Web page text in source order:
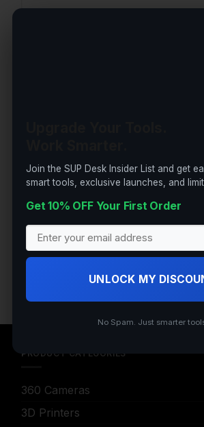
Join the SUP Desk Insider List and get
smart tools, exclusive launches, and
Get 10% OFF Your First Order
UNLOCK MY
No Spam. Just smarter
200 N Hwy 17, Palatka Florida
Tel:+1 (904) 347 5781
PRODUCT CATEGORIES
360 Cameras
3D Printers